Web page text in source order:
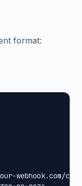
format:
webhook.com/